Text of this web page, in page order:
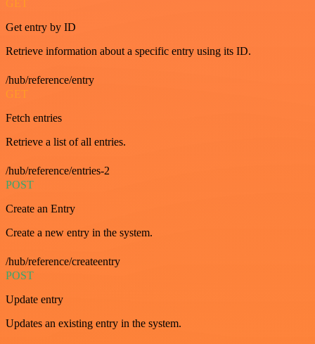
GET
Get entry by ID
Retrieve information about a specific entry using its ID.
/hub/reference/entry
GET
Fetch entries
Retrieve a list of all entries.
/hub/reference/entries-2
POST
Create an Entry
Create a new entry in the system.
/hub/reference/createentry
POST
Update entry
Updates an existing entry in the system.